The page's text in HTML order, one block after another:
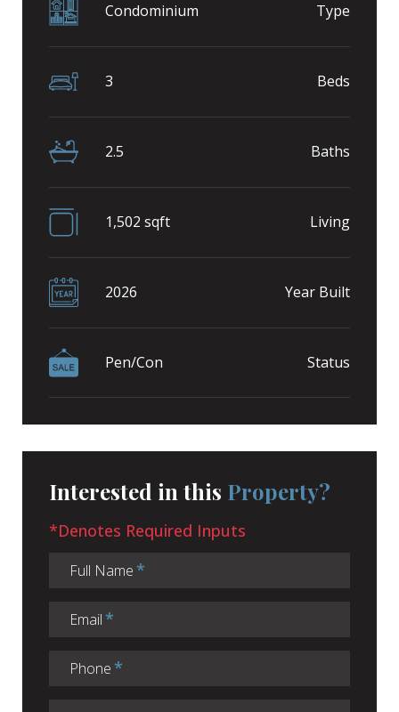
Condominium Type
3 Beds
2.5 Baths
1,502 sqft Living
2026 Year Built
Pen/Con Status
Interested in this Property?
*Denotes Required Inputs
Full Name
Email
Phone